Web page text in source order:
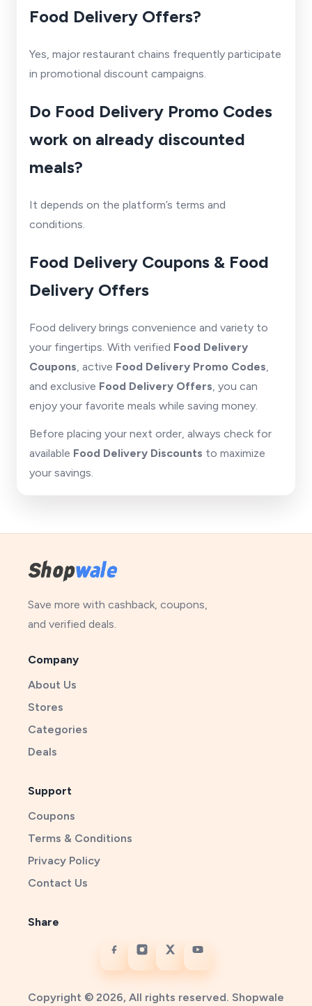
Food Delivery Offers?
Yes, major restaurant chains frequently participate
in promotional discount campaigns.
Do Food Delivery Promo Codes
work on already discounted
meals?
It depends on the platform’s terms and
conditions.
Food Delivery Coupons & Food
Delivery Offers
Food delivery brings convenience and variety to
your fingertips. With verified Food Delivery
Coupons, active Food Delivery Promo Codes,
and exclusive Food Delivery Offers, you can
enjoy your favorite meals while saving money.
Before placing your next order, always check for
available Food Delivery Discounts to maximize
your savings.
Save more with cashback, coupons,
and verified deals.
Company
About Us
Stores
Categories
Deals
Support
Coupons
Terms & Conditions
Privacy Policy
Contact Us
Share
Copyright © 2026, All rights reserved. Shopwale